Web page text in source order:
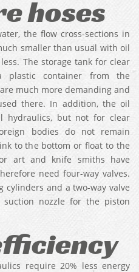
hoses
the flow cross-sections in
smaller than usual with oil
The storage tank for clear
plastic container from the
much more demanding and
there. In addition, the oil
hydraulics, but not for clear
bodies do not remain
to the bottom or float to the
art and knife smiths have
need four-way valves.
cylinders and a two-way valve
nozzle for the piston
require 20% less energy